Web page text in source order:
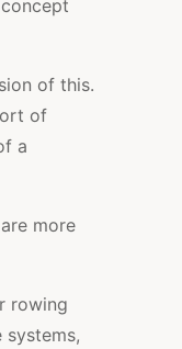
of this.
of
a
more
rowing